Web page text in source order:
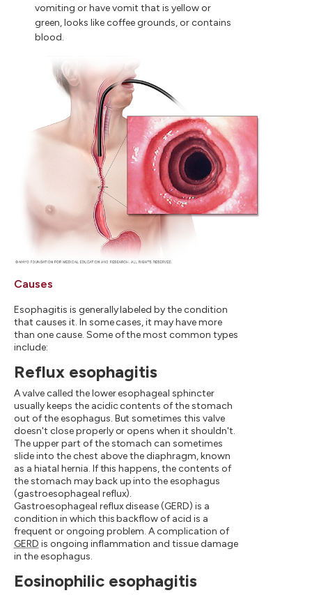
vomiting or have vomit that is yellow or
green, looks like coffee grounds, or contains
blood.
Causes
Esophagitis is generally labeled by the condition
that causes it. In some cases, it may have more
than one cause. Some of the most common types
include:
Reflux esophagitis
A valve called the lower esophageal sphincter
usually keeps the acidic contents of the stomach
out of the esophagus. But sometimes this valve
doesn't close properly or opens when it shouldn't.
The upper part of the stomach can sometimes
slide into the chest above the diaphragm, known
as a hiatal hernia. If this happens, the contents of
the stomach may back up into the esophagus
(gastroesophageal reflux).
Gastroesophageal reflux disease (GERD) is a
condition in which this backflow of acid is a
frequent or ongoing problem. A complication of
GERD is ongoing inflammation and tissue damage
in the esophagus.
Eosinophilic esophagitis